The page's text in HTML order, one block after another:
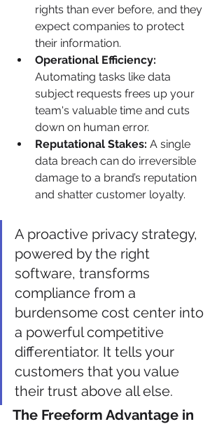
rights than ever before, and they
expect companies to protect
their information.
Operational Efficiency:
Automating tasks like data
subject requests frees up your
team's valuable time and cuts
down on human error.
Reputational Stakes: A single
data breach can do irreversible
damage to a brand’s reputation
and shatter customer loyalty.
A proactive privacy strategy,
powered by the right
software, transforms
compliance from a
burdensome cost center into
a powerful competitive
differentiator. It tells your
customers that you value
their trust above all else.
The Freeform Advantage in